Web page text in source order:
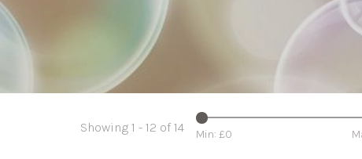
Showing 1 - 12 of 14 Min: £0